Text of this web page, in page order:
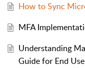
How to Sync
MFA
Understanding
Guide for End